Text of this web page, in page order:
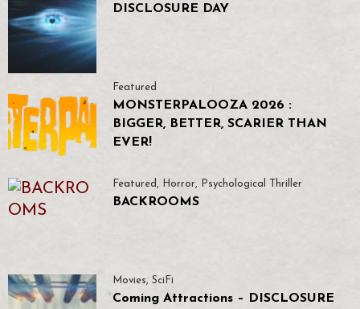
DISCLOSURE DAY
Featured
MONSTERPALOOZA 2026 :
BIGGER, BETTER, SCARIER THAN
EVER!
Featured , Horror, Psychological Thriller
BACKROOMS
Movies, SciFi
Coming Attractions – DISCLOSURE